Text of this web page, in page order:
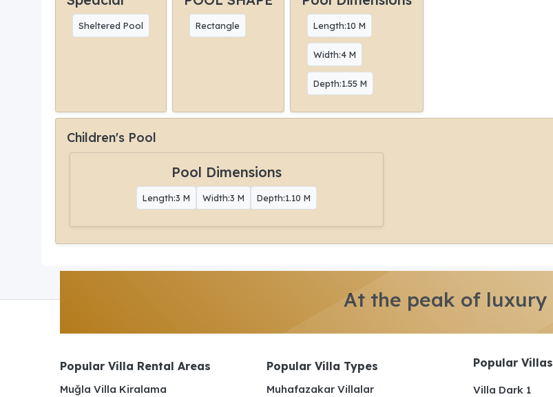
Sheltered Pool Rectangle Length:10 M
Width:4 M
Depth:1.55 M
Children's Pool
Pool Dimensions
Length:3 M Width:3 M Depth:1.10 M
At the peak of luxury
Popular Villa Rental Areas
Muğla Villa Kiralama
Popular Villa Types
Muhafazakar Villalar
Popular Villas
Villa Dark 1